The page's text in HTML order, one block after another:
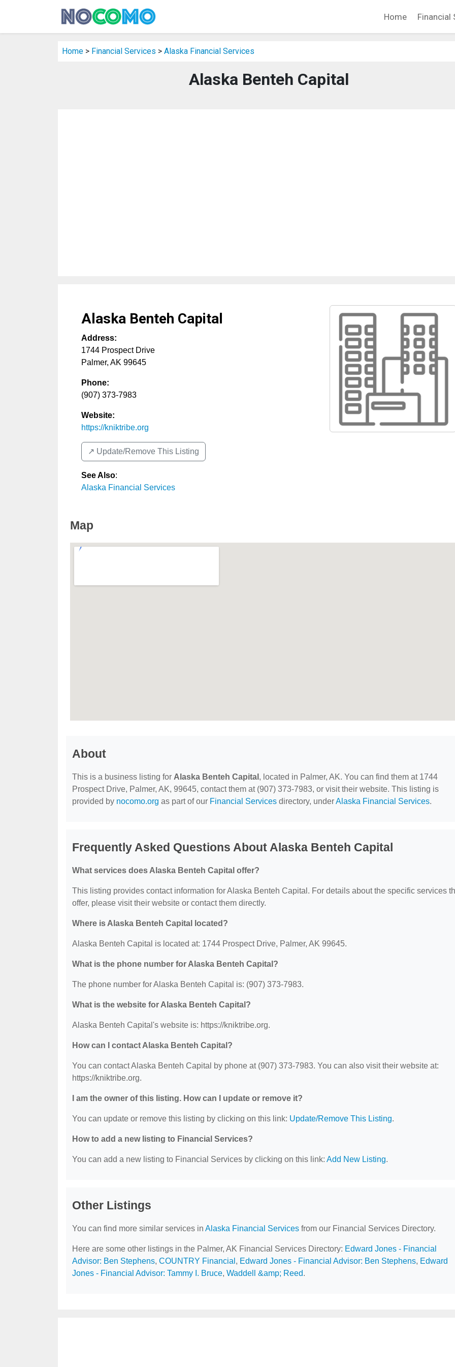
Home Financial
Home > Financial Services > Alaska Financial Services
Alaska Benteh Capital
Alaska Benteh Capital
Address:
1744 Prospect Drive
Palmer, AK 99645
Phone:
(907) 373-7983
Website:
https://kniktribe.org
↗️ Update/Remove This Listing
See Also:
Alaska Financial Services
Map
About
This is a business listing for Alaska Benteh Capital , located in Palmer, AK. You can find them at 1744
Prospect Drive, Palmer, AK, 99645, contact them at (907) 373-7983, or visit their website. This listing is
provided by nocomo.org as part of our Financial Services directory, underAlaska Financial Services.
Frequently Asked Questions About Alaska Benteh Capital
What services does Alaska Benteh Capital offer?
This listing provides contact information for Alaska Benteh Capital. For details about the specific services
offer, please visit their website or contact them directly.
Where is Alaska Benteh Capital located?
Alaska Benteh Capital is located at: 1744 Prospect Drive, Palmer, AK 99645.
What is the phone number for Alaska Benteh Capital?
The phone number for Alaska Benteh Capital is: (907) 373-7983.
What is the website for Alaska Benteh Capital?
Alaska Benteh Capital's website is: https://kniktribe.org.
How can I contact Alaska Benteh Capital?
You can contact Alaska Benteh Capital by phone at (907) 373-7983. You can also visit their website at:
https://kniktribe.org.
I am the owner of this listing. How can I update or remove it?
You can update or remove this listing by clicking on this link: Update/Remove This Listing.
How to add a new listing to Financial Services?
You can add a new listing to Financial Services by clicking on this link: Add New Listing.
Other Listings
You can find more similar services in Alaska Financial Services from our Financial Services Directory.
Here are some other listings in the Palmer, AK Financial Services Directory: Edward Jones - Financial
Advisor: Ben Stephens, COUNTRY Financial , Edward Jones - Financial Advisor: Ben Stephens, Edward
Jones - Financial Advisor: Tammy I. Bruce, Waddell &amp; Reed.